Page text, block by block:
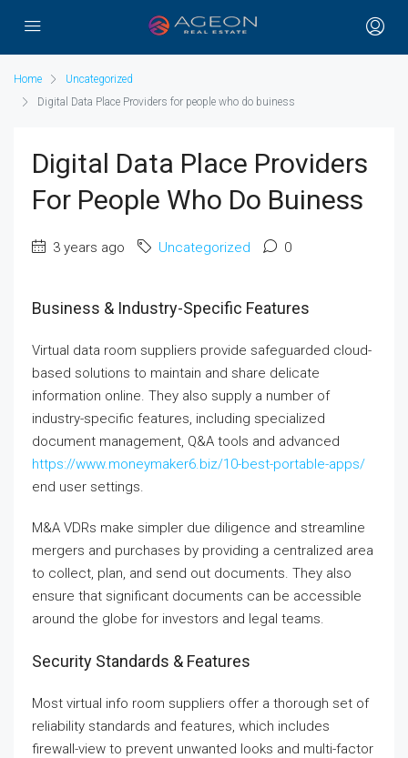
Home
Uncategorized
Digital Data Place Providers for people who do buiness
Digital Data Place Providers
For People Who Do Buiness
3 years ago Uncategorized 0
Business & Industry-Specific Features
Virtual data room suppliers provide safeguarded cloud-
based solutions to maintain and share delicate
information online. They also supply a number of
industry-specific features, including specialized
document management, Q&A tools and advanced
https://www.moneymaker6.biz/10-best-portable-apps/
end user settings.
M&A VDRs make simpler due diligence and streamline
mergers and purchases by providing a centralized area
to collect, plan, and send out documents. They also
ensure that significant documents can be accessible
around the globe for investors and legal teams.
Security Standards & Features
Most virtual info room suppliers offer a thorough set of
reliability standards and features, which includes
firewall-view to prevent unwanted looks and multi-factor